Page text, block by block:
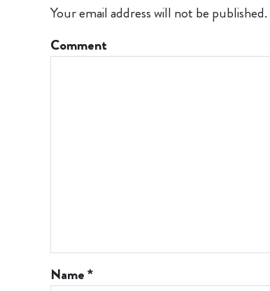
Your email address will not be published.
Comment
Name*